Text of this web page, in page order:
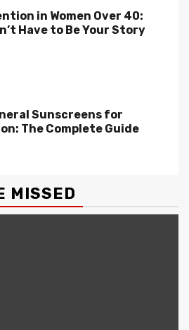
in Women Over 40:
Have to Be Your Story
Sunscreens for
The Complete Guide
MISSED